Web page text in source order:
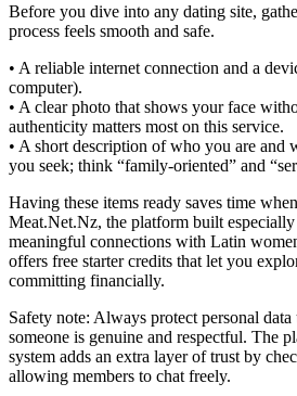
Before you dive into any dating site,
process feels smooth and safe.
• A reliable internet connection and a
computer).
• A clear photo that shows your face
authenticity matters most on this service.
• A short description of who you are and
you seek; think “family‑oriented” and
Having these items ready saves time
Meat.Net.Nz, the platform built
meaningful connections with Latin
offers free starter credits that let you
committing financially.
Safety note: Always protect personal
someone is genuine and respectful. The
system adds an extra layer of trust by
allowing members to chat freely.